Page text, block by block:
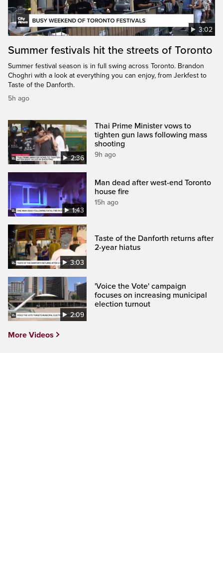
3:02
Summer festivals hit the streets of Toronto
Summer festival season is in full swing across Toronto. Brandon
Choghri with a look at everything you can enjoy, from Jerkfest to
Taste of the Danforth.
5h ago
2:36
Thai Prime Minister vows to
tighten gun laws following mass
shooting
9h ago
1:43
Man dead after west-end Toronto
house fire
15h ago
3:03
Taste of the Danforth returns after
2-year hiatus
2:09
'Voice the Vote' campaign
focuses on increasing municipal
election turnout
More Videos